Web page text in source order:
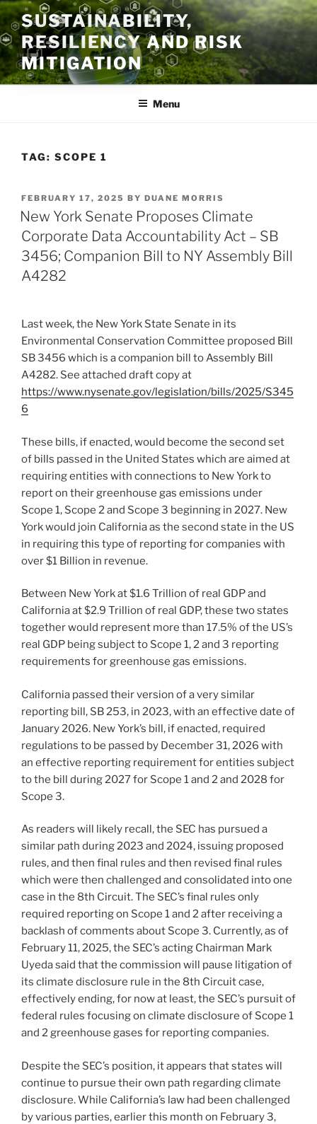
Skip
to
content
SUSTAINABILITY,
RESILIENCY AND RISK
MITIGATION
Menu
TAG: SCOPE 1
POSTED
ON
FEBRUARY 17, 2025 BY DUANE MORRIS
New York Senate Proposes Climate
Corporate Data Accountability Act – SB
3456; Companion Bill to NY Assembly Bill
A4282
Last week, the New York State Senate in its
Environmental Conservation Committee proposed Bill
SB 3456 which is a companion bill to Assembly Bill
A4282. See attached draft copy at
https://www.nysenate.gov/legislation/bills/2025/S345
6
These bills, if enacted, would become the second set
of bills passed in the United States which are aimed at
requiring entities with connections to New York to
report on their greenhouse gas emissions under
Scope 1, Scope 2 and Scope 3 beginning in 2027. New
York would join California as the second state in the US
in requiring this type of reporting for companies with
over $1 Billion in revenue.
Between New York at $1.6 Trillion of real GDP and
California at $2.9 Trillion of real GDP, these two states
together would represent more than 17.5% of the US’s
real GDP being subject to Scope 1, 2 and 3 reporting
requirements for greenhouse gas emissions.
California passed their version of a very similar
reporting bill, SB 253, in 2023, with an effective date of
January 2026. New York’s bill, if enacted, required
regulations to be passed by December 31, 2026 with
an effective reporting requirement for entities subject
to the bill during 2027 for Scope 1 and 2 and 2028 for
Scope 3.
As readers will likely recall, the SEC has pursued a
similar path during 2023 and 2024, issuing proposed
rules, and then final rules and then revised final rules
which were then challenged and consolidated into one
case in the 8th Circuit. The SEC’s final rules only
required reporting on Scope 1 and 2 after receiving a
backlash of comments about Scope 3. Currently, as of
February 11, 2025, the SEC’s acting Chairman Mark
Uyeda said that the commission will pause litigation of
its climate disclosure rule in the 8th Circuit case,
effectively ending, for now at least, the SEC’s pursuit of
federal rules focusing on climate disclosure of Scope 1
and 2 greenhouse gases for reporting companies.
Despite the SEC’s position, it appears that states will
continue to pursue their own path regarding climate
disclosure. While California’s law had been challenged
by various parties, earlier this month on February 3,